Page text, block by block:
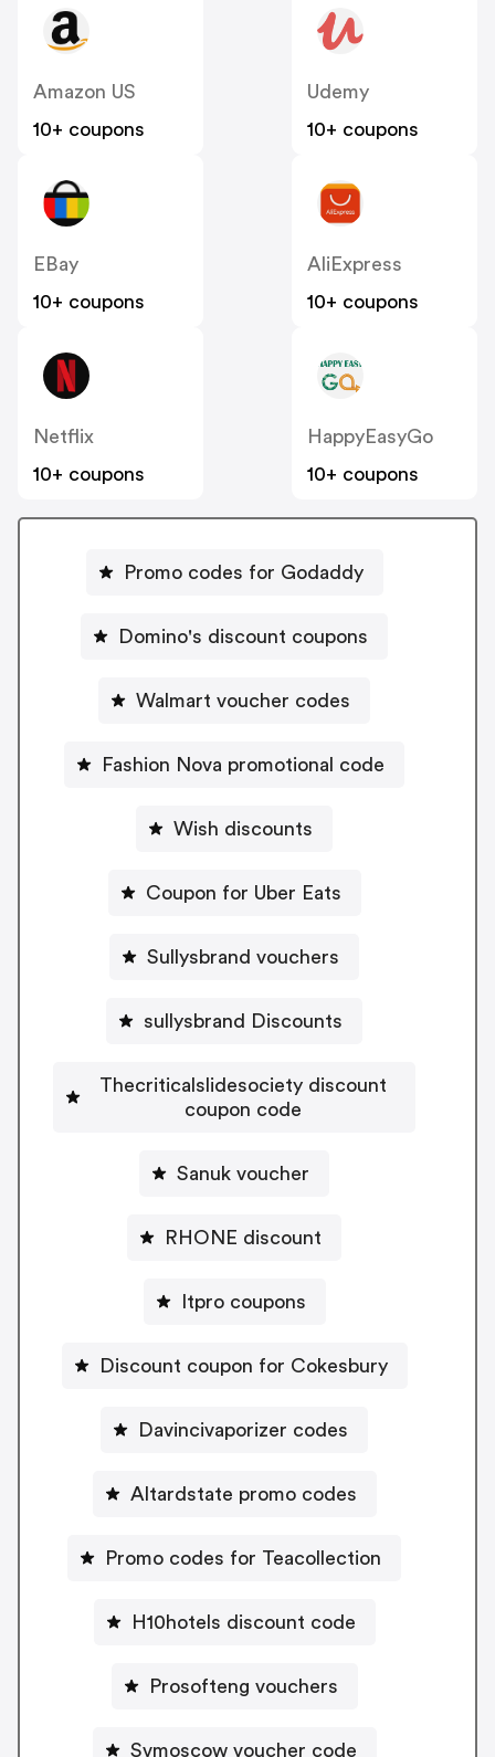
Amazon US
10+ coupons
Udemy
10+ coupons
EBay
10+ coupons
AliExpress
10+ coupons
Netflix
10+ coupons
HappyEasyGo
10+ coupons
Promo codes for Godaddy
Domino's discount coupons
Walmart voucher codes
Fashion Nova promotional code
Wish discounts
Coupon for Uber Eats
Sullysbrand vouchers
sullysbrand Discounts
Thecriticalslidesociety discount
coupon code
Sanuk voucher
RHONE discount
Itpro coupons
Discount coupon for Cokesbury
Davincivaporizer codes
Altardstate promo codes
Promo codes for Teacollection
H10hotels discount code
Prosofteng vouchers
Svmoscow voucher code